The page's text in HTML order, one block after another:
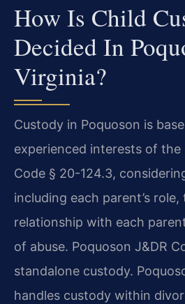
How Is Child
Decided In
Virginia?
Custody in Poquoson is
experienced interests of the
Code § 20-124.3,
including each parent’s role,
relationship with each
of abuse. Poquoson J&DR
standalone custody.
handles custody within